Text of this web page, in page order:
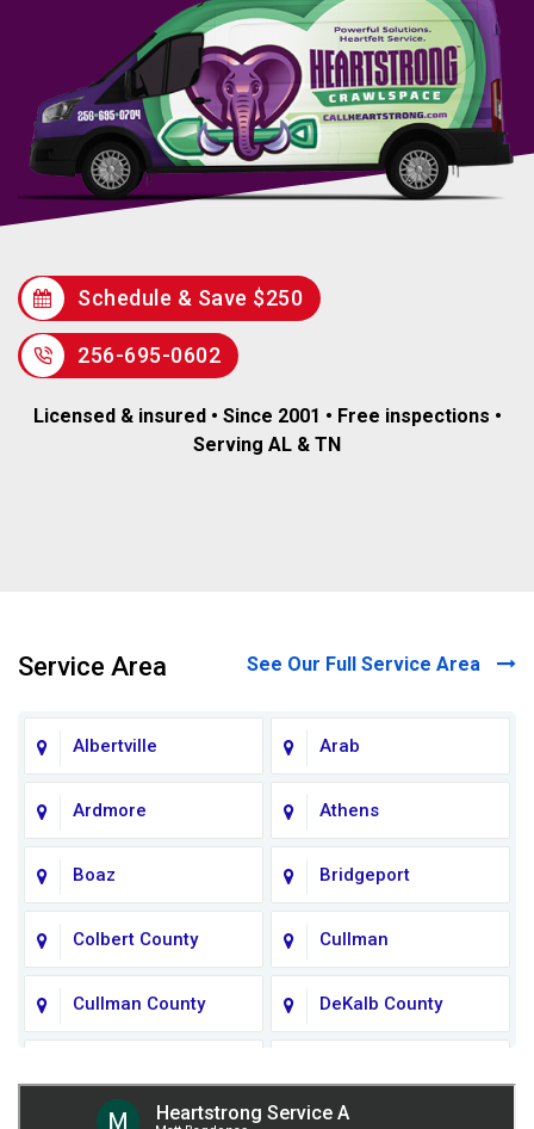
Schedule & Save $250
256-695-0602
Licensed & insured • Since 2001 • Free inspections •
Serving AL & TN
Service Area See Our Full Service Area
Albertville Arab
Ardmore Athens
Boaz Bridgeport
Colbert County Cullman
Cullman County DeKalb County